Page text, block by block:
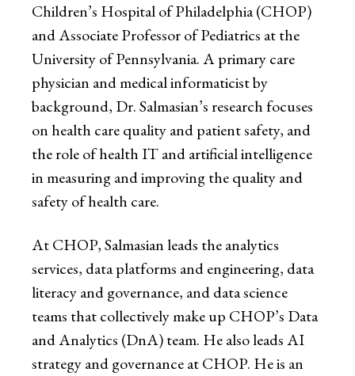
Children’s Hospital of Philadelphia (CHOP)
and Associate Professor of Pediatrics at the
University of Pennsylvania. A primary care
physician and medical informaticist by
background, Dr. Salmasian’s research focuses
on health care quality and patient safety, and
the role of health IT and artificial intelligence
in measuring and improving the quality and
safety of health care.
At CHOP, Salmasian leads the analytics
services, data platforms and engineering, data
literacy and governance, and data science
teams that collectively make up CHOP’s Data
and Analytics (DnA) team. He also leads AI
strategy and governance at CHOP. He is an